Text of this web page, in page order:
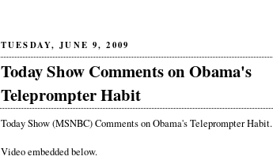
TUESDAY, JUNE 9, 2009
Today Show Comments on Obama's
Teleprompter Habit
Today Show (MSNBC) Comments on Obama's Teleprompter Habit.
Video embedded below.